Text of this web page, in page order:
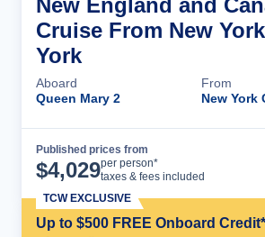
New England and
Cruise From New
York
Aboard
Queen Mary 2
From
New York
Published prices from
$4,029per person*
taxes & fees included
Up to $500 FREE Onboard Credit*
TCW EXCLUSIVE